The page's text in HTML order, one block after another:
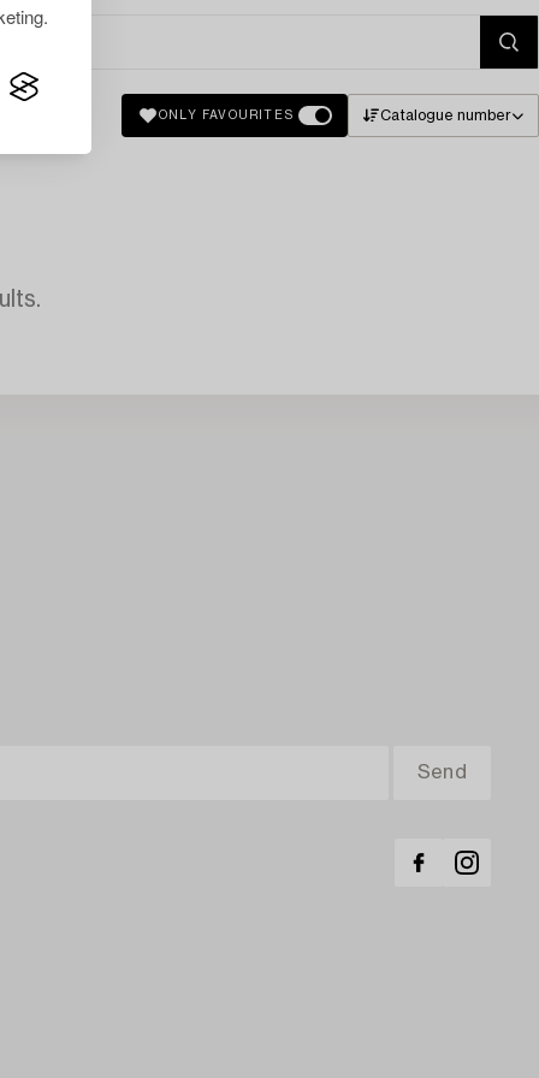
ONLY FAVOURITES Catalogue number